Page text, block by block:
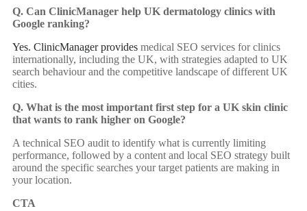
Q. Can ClinicManager help UK dermatology clinics with
Google ranking?
Yes. ClinicManager provides medical SEO services for clinics
internationally, including the UK, with strategies adapted to UK
search behaviour and the competitive landscape of different UK
cities.
Q. What is the most important first step for a UK skin clinic
that wants to rank higher on Google?
A technical SEO audit to identify what is currently limiting
performance, followed by a content and local SEO strategy built
around the specific searches your target patients are making in
your location.
CTA